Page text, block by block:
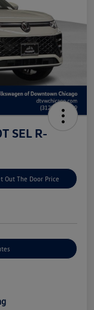
SEL R-
Out The Door Price